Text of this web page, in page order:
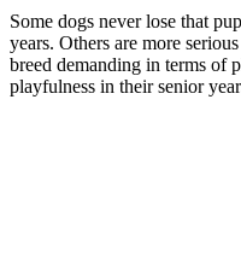
Some dogs never lose that
years. Others are more
breed demanding in terms of
playfulness in their senior